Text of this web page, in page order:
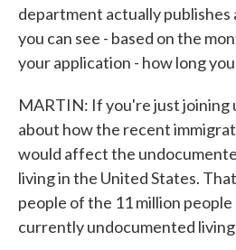
department actually publishes
you can see - based on the
your application - how long
MARTIN: If you're just joining
about how the recent
would affect the
living in the United States.
people of the 11 million
currently undocumented